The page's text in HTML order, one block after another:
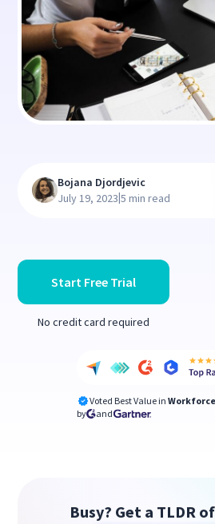
Start Free Trial
No credit card required
Voted Best Value in
by
and
Bojana Djordjevic
July 19, 2023|5 min read
Busy? Get a TLDR